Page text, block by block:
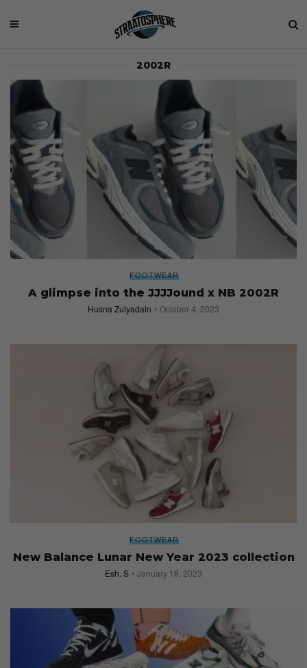
2002R
FOOTWEAR
A glimpse into the JJJJound x NB 2002R
Husna Zulyadain October 4, 2023
FOOTWEAR
New Balance Lunar New Year 2023 collection
Esh. S January 18, 2023